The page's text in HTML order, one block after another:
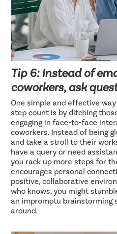
Tip 6: Instead of
coworkers, ask
One simple and effective
step count is by ditching
engaging in face-to-face
coworkers. Instead of being
and take a stroll to their
have a query or need
you rack up more steps for
encourages personal
positive, collaborative
who knows, you might
an impromptu brainstorming
around.